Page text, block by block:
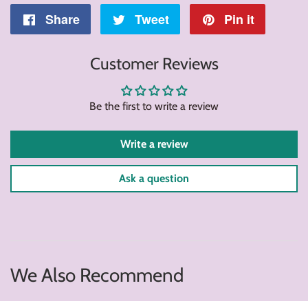
Share
Share
Tweet
Tweet
Pin it
Customer Reviews
Be the first to write a review
Write a review
Ask a question
We Also Recommend